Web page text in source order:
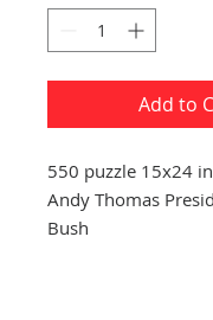
Add to
550 puzzle 15x24
Andy Thomas
Bush